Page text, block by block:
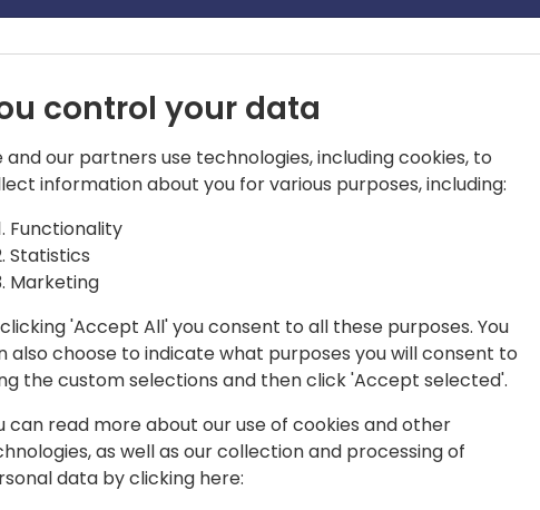
working with both customers
spaces for CRM and ERP
and Project Manager overseeing the
making sure the
best practices.
to Dynamics 365(Sales, Customer
Project Operations,
control your data
and our partners use technologies, including cookies, to
information about you for various purposes, including:
Functionality
Statistics
Marketing
'Accept All' you consent to all these purposes. You
also choose to indicate what purposes you will consent to
the custom selections and then click 'Accept selected'.
can read more about our use of cookies and other
as well as our collection and processing of
data by clicking here: